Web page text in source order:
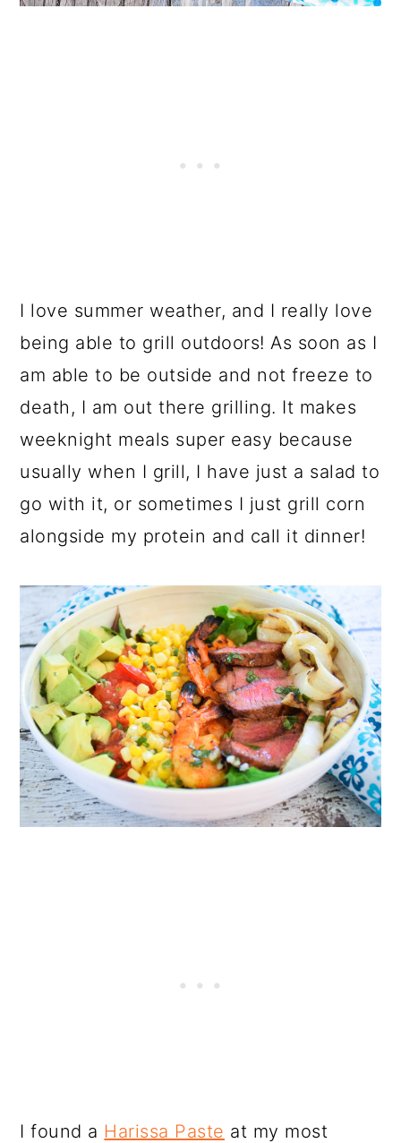
I love summer weather, and I really love
being able to grill outdoors! As soon as I
am able to be outside and not freeze to
death, I am out there grilling. It makes
weeknight meals super easy because
usually when I grill, I have just a salad to
go with it, or sometimes I just grill corn
alongside my protein and call it dinner!
I found a Harissa Paste at my most